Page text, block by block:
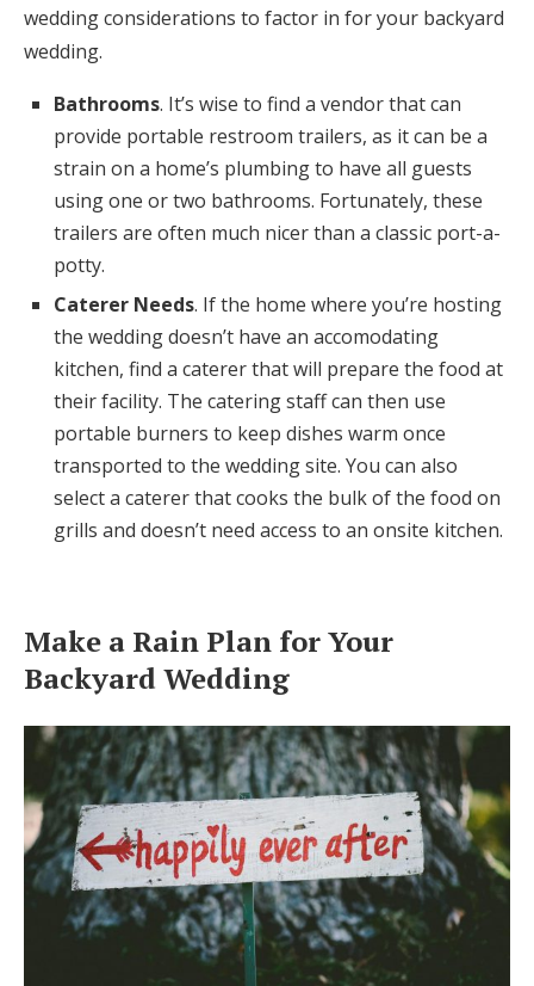
wedding considerations to factor in for your backyard
wedding.
Bathrooms. It’s wise to find a vendor that can
provide portable restroom trailers, as it can be a
strain on a home’s plumbing to have all guests
using one or two bathrooms. Fortunately, these
trailers are often much nicer than a classic port-a-
potty.
Caterer Needs. If the home where you’re hosting
the wedding doesn’t have an accomodating
kitchen, find a caterer that will prepare the food at
their facility. The catering staff can then use
portable burners to keep dishes warm once
transported to the wedding site. You can also
select a caterer that cooks the bulk of the food on
grills and doesn’t need access to an onsite kitchen.
Make a Rain Plan for Your
Backyard Wedding